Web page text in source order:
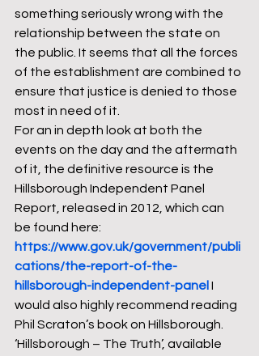
something seriously wrong with the
relationship between the state on
the public. It seems that all the forces
of the establishment are combined to
ensure that justice is denied to those
most in need of it.
For an in depth look at both the
events on the day and the aftermath
of it, the definitive resource is the
Hillsborough Independent Panel
Report, released in 2012, which can
be found here:
https://www.gov.uk/government/publi
cations/the-report-of-the-
hillsborough-independent-panel I
would also highly recommend reading
Phil Scraton’s book on Hillsborough.
‘Hillsborough – The Truth’, available